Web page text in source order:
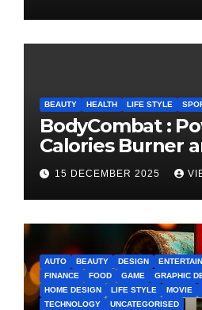
BEAUTY HEALTH LIFE STYLE
BodyCombat :
Calories Burner
Confidence
15 DECEMBER 2025
AUTO BEAUTY DESIGN
FINANCE
FOOD GAME GRAPHIC
HOME DESIGN
LIFE STYLE MOVIE
TECHNOLOGY
UNCATEGORISED